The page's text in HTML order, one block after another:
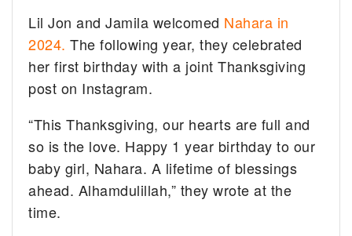
Lil Jon and Jamila welcomed Nahara in
2024. The following year, they celebrated
her first birthday with a joint Thanksgiving
post on Instagram.
“This Thanksgiving, our hearts are full and
so is the love. Happy 1 year birthday to our
baby girl, Nahara. A lifetime of blessings
ahead. Alhamdulillah,” they wrote at the
time.